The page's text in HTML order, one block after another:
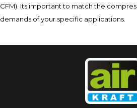
CFM). Its important to match the
demands of your specific applications.